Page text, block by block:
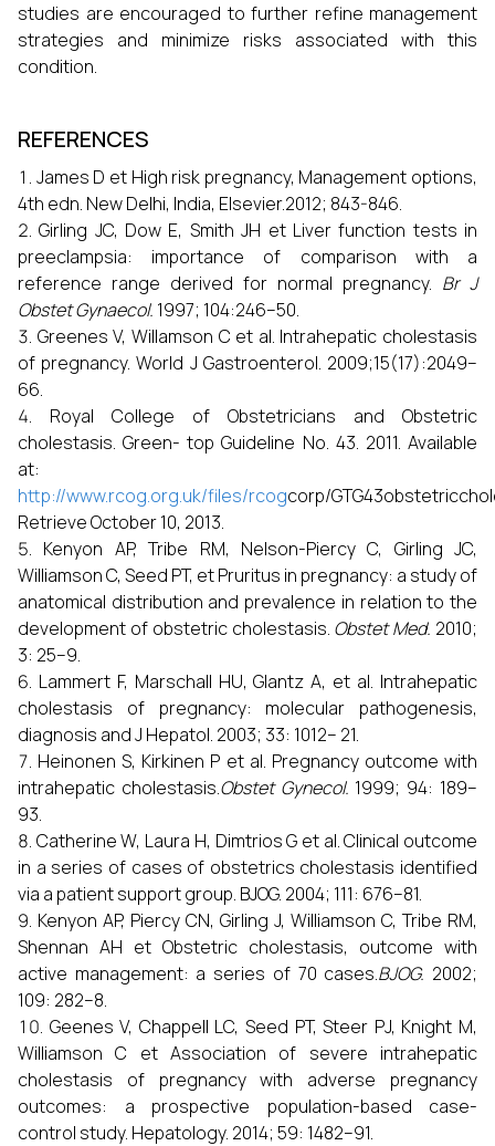
studies are encouraged to further refine management
strategies and minimize risks associated with this
condition.
REFERENCES
James D et High risk pregnancy, Management options,
4th edn. New Delhi, India, Elsevier.2012; 843-846.
Girling JC, Dow E, Smith JH et Liver function tests in
preeclampsia: importance of comparison with a
reference range derived for normal pregnancy. Br J
Obstet Gynaecol. 1997; 104:246–50.
Greenes V, Willamson C et al. Intrahepatic cholestasis
of pregnancy. World J Gastroenterol. 2009;15(17):2049–
66.
Royal College of Obstetricians and Obstetric
cholestasis. Green- top Guideline No. 43. 2011. Available
at:
http://www.rcog.org.uk/files/rcogcorp/
Retrieve October 10, 2013.
Kenyon AP, Tribe RM, Nelson-Piercy C, Girling JC,
Williamson C, Seed PT, et Pruritus in pregnancy: a study of
anatomical distribution and prevalence in relation to the
development of obstetric cholestasis. Obstet Med. 2010;
3: 25–9.
Lammert F, Marschall HU, Glantz A, et al. Intrahepatic
cholestasis of pregnancy: molecular pathogenesis,
diagnosis and J Hepatol. 2003; 33: 1012– 21.
Heinonen S, Kirkinen P et al. Pregnancy outcome with
intrahepatic cholestasis.Obstet Gynecol. 1999; 94: 189–
93.
Catherine W, Laura H, Dimtrios G et al. Clinical outcome
in a series of cases of obstetrics cholestasis identified
via a patient support group. BJOG. 2004; 111: 676–81.
Kenyon AP, Piercy CN, Girling J, Williamson C, Tribe RM,
Shennan AH et Obstetric cholestasis, outcome with
active management: a series of 70 cases.BJOG. 2002;
109: 282–8.
Geenes V, Chappell LC, Seed PT, Steer PJ, Knight M,
Williamson C et Association of severe intrahepatic
cholestasis of pregnancy with adverse pregnancy
outcomes: a prospective population-based case-
control study. Hepatology. 2014; 59: 1482–91.